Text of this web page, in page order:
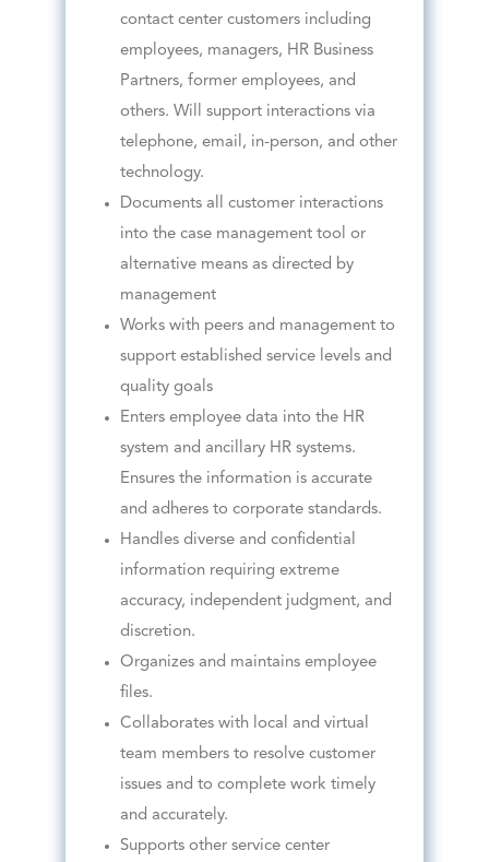
contact center customers including
employees, managers, HR Business
Partners, former employees, and
others. Will support interactions via
telephone, email, in-person, and other
technology.
Documents all customer interactions
into the case management tool or
alternative means as directed by
management
Works with peers and management to
support established service levels and
quality goals
Enters employee data into the HR
system and ancillary HR systems.
Ensures the information is accurate
and adheres to corporate standards.
Handles diverse and confidential
information requiring extreme
accuracy, independent judgment, and
discretion.
Organizes and maintains employee
files.
Collaborates with local and virtual
team members to resolve customer
issues and to complete work timely
and accurately.
Supports other service center